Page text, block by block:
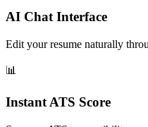
AI Chat Interface
Edit your resume naturally
📊
Instant ATS Score